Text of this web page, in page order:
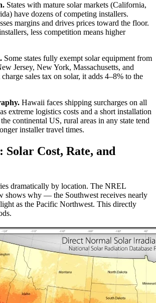
States with mature solar markets (California,
have dozens of competing installers.
margins and drives prices toward the floor.
less competition means higher
Some states fully exempt solar equipment from
Jersey, New York, Massachusetts, and
sales tax on solar, it adds 4–8% to the
Hawaii faces shipping surcharges on all
extreme logistics costs and a short installation
continental US, rural areas in any state tend
installer travel times.
Solar Cost, Rate, and
dramatically by location. The NREL
shows why — the Southwest receives nearly
as the Pacific Northwest. This directly